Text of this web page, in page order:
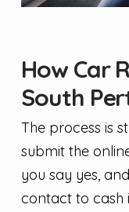
How Car
South
The process is
submit the
you say yes,
contact to cash